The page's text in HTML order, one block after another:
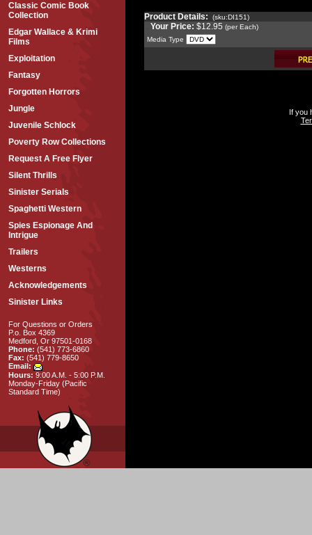
Classic Comic Book
Collection
Edgar Wallace & Krimi
Films
Exploitation
Fantasy
Forgotten Horrors
Jungle
Juvenile Schlock
Poverty Row Collections
Request A Free Flyer
Silent Thrills
Sinister Serials
Spaghetti Western
Spies Espionage And
Intrigue
Trailers
Westerns
Acknowledgements
Sinister Links
For Questions or Orders
P.o. Box 4369
Medford, Or 97501-0168
Phone: (541) 773-6860
Fax: (541) 779-8650
Email:
Hours: 9:00 A.M. - 5:00 P.M.
Monday-Friday (Pacific
Standard Time)
Product Details: (sku:DI151)
Your Price: $12.95 (per Each)
Media Type
If you